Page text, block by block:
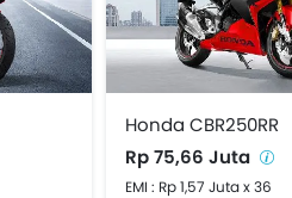
Honda CBR250RR
Rp 75,66 Juta
EMI : Rp 1,57 Juta x 36